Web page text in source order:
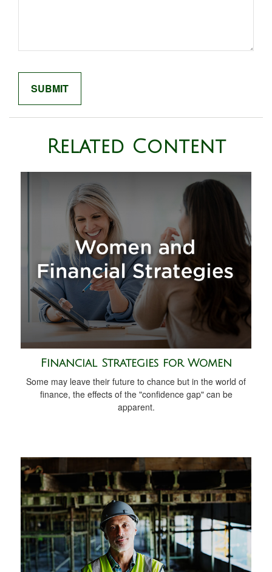
Related Content
Financial Strategies for Women
Some may leave their future to chance but in the world of
finance, the effects of the "confidence gap" can be
apparent.